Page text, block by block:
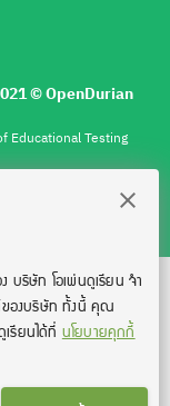
บริษัท โอเพ่นดูเรียน จํา
ของบริษัท ทั้งนี้ คุณ
เรียนได้ที่นโยบายคุกกี้
©︎ OpenDurian
Educational Testing